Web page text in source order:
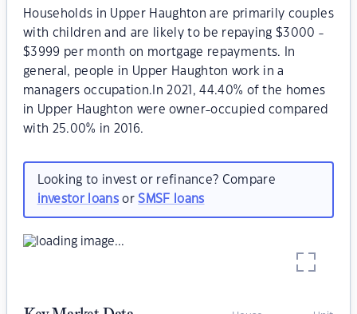
Households in Upper Haughton are primarily couples
with children and are likely to be repaying $3000 -
$3999 per month on mortgage repayments. In
general, people in Upper Haughton work in a
managers occupation.In 2021, 44.40% of the homes
in Upper Haughton were owner-occupied compared
with 25.00% in 2016.
Looking to invest or refinance? Compare
investor loansorSMSF loans